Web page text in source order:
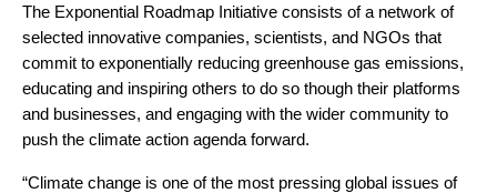
The Exponential Roadmap Initiative consists of a network of
selected innovative companies, scientists, and NGOs that
commit to exponentially reducing greenhouse gas emissions,
educating and inspiring others to do so though their platforms
and businesses, and engaging with the wider community to
push the climate action agenda forward.
“Climate change is one of the most pressing global issues of